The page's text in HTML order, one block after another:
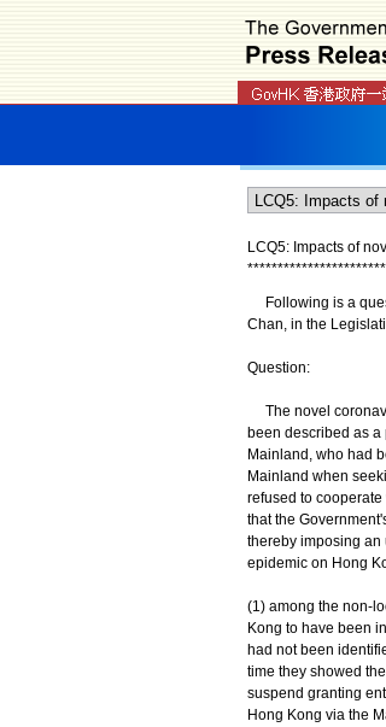
LCQ5: Impacts of
***********************
Following is a
Chan, in the
Question:
The novel
been described as a
Mainland, who had
Mainland when
refused to
that the
thereby imposing an
epidemic on Hong
(1) among the non-
Kong to have been
had not been
time they showed
suspend granting
Hong Kong via the